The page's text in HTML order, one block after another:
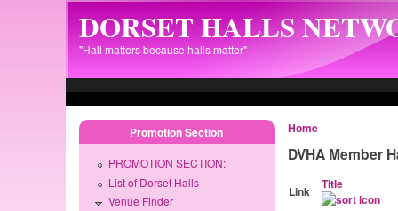
DORSET HALLS
"Hall matters because halls matter"
Home
DVHA Member
Link Title
Promotion Section
PROMOTION SECTION:
List of Dorset Halls
Venue Finder